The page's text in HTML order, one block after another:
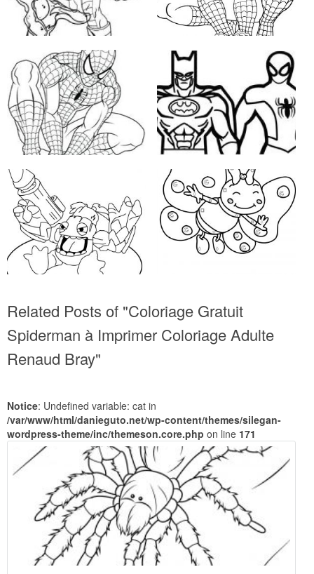
Related Posts of "Coloriage Gratuit
Spiderman à Imprimer Coloriage Adulte
Renaud Bray"
Notice: Undefined variable: cat in
/var/www/html/danieguto.net/wp-content/themes/silegan-
wordpress-theme/inc/themeson.core.php on line 171